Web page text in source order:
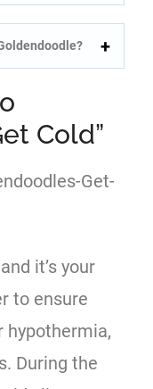
Cold”
it’s your
to ensure
hypothermia,
During the